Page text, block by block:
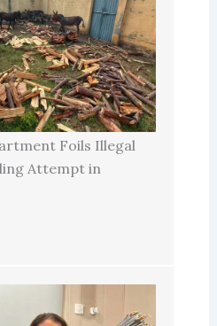
Foils Illegal
Attempt in